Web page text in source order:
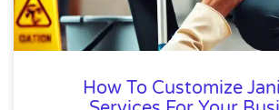
How To Customize